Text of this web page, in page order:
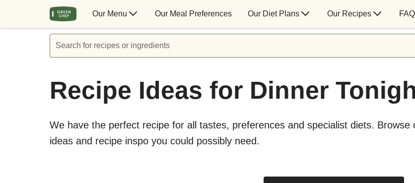
Our Menu Our Meal Preferences Our Diet Plans Our Recipes
Search for recipes or ingredients
Recipe Ideas for Dinner
We have the perfect recipe for all tastes, preferences and specialist diets.
ideas and recipe inspo you could possibly need.